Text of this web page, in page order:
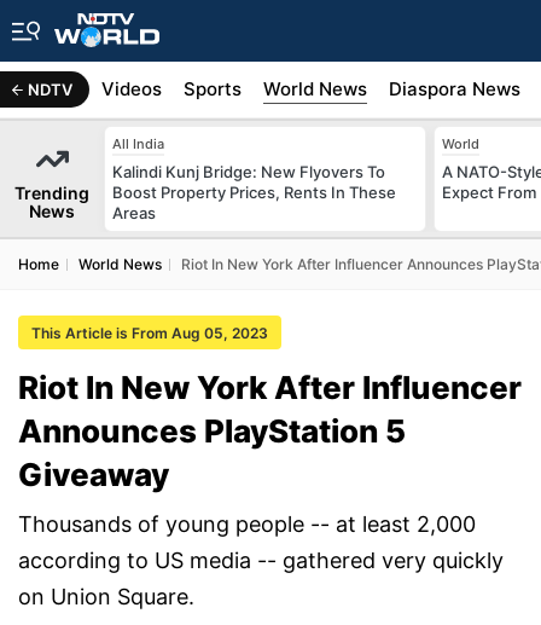
NDTV
Africa Videos Sports World News Diaspora News
Trending
News
All India
Kalindi Kunj Bridge: New Flyovers To
Boost Property Prices, Rents In These
Areas
World
A NATO-
Expect From
Home World News Riot In New York After Influencer Announces
This Article is From Aug 05, 2023
Riot In New York After Influencer
Announces PlayStation 5
Giveaway
Thousands of young people -- at least 2,000
according to US media -- gathered very quickly
on Union Square.